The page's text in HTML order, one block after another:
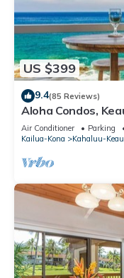
US $399
9.4(85 Reviews)
Aloha Condos,
Club, Condo 1-
Air Conditioner Parking
Kailua-Kona
Kahaluu-